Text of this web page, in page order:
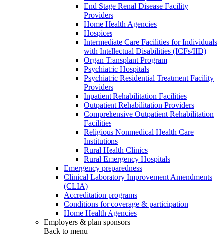
End Stage Renal Disease Facility
Providers
Home Health Agencies
Hospices
Intermediate Care Facilities for Individuals
with Intellectual Disabilities (ICFs/IID)
Organ Transplant Program
Psychiatric Hospitals
Psychiatric Residential Treatment Facility
Providers
Inpatient Rehabilitation Facilities
Outpatient Rehabilitation Providers
Comprehensive Outpatient Rehabilitation
Facilities
Religious Nonmedical Health Care
Institutions
Rural Health Clinics
Rural Emergency Hospitals
Emergency preparedness
Clinical Laboratory Improvement Amendments
(CLIA)
Accreditation programs
Conditions for coverage & participation
Home Health Agencies
Employers & plan sponsors
Back to menu